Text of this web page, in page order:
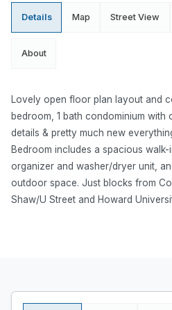
Details Map Street View
About
Lovely open floor plan layout and
bedroom, 1 bath condominium
details & pretty much new
Bedroom includes a spacious
organizer and washer/dryer unit,
outdoor space. Just blocks from
Shaw/U Street and Howard